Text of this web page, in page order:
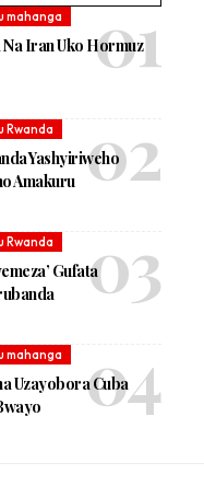
mahanga
Iran Uko Hormuz
Rwanda
Yashyiriweho
Amakuru
Rwanda
Gufata
mahanga
Uzayobora Cuba